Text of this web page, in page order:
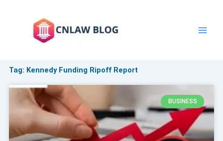
Tag: Kennedy Funding Ripoff Report
BUSINESS